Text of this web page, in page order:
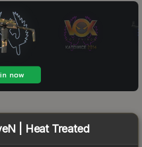
| Heat Treated